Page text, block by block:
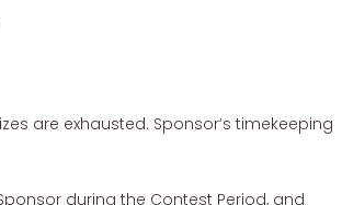
are exhausted. Sponsor’s timekeeping
during the Contest Period, and